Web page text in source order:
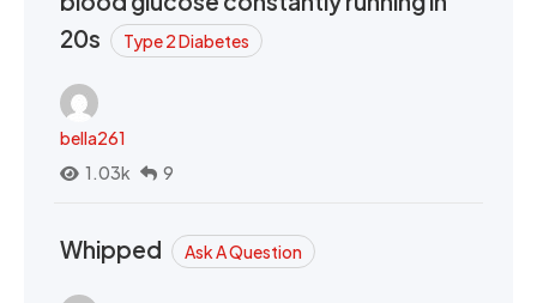
20s
Type 2 Diabetes
bella261
1.03k
9
Whipped Ask A Question